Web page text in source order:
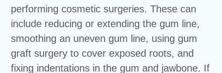
performing cosmetic surgeries. These can
include reducing or extending the gum line,
smoothing an uneven gum line, using gum
graft surgery to cover exposed roots, and
fixing indentations in the gum and jawbone. If